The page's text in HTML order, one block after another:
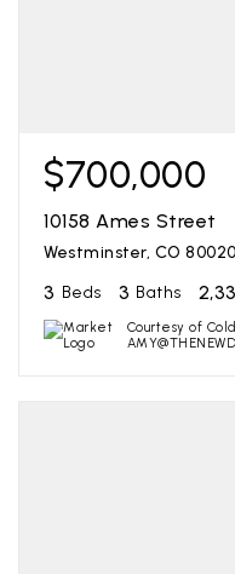
$700,000
10158 Ames Street
Westminster, CO 80020
3 Beds 3 Baths
Courtesy of